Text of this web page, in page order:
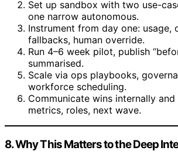
Set up sandbox with two use-
one narrow autonomous.
Instrument from day one: usage,
fallbacks, human override.
Run 4–6 week pilot, publish
summarised.
Scale via ops playbooks,
workforce scheduling.
Communicate wins internally
metrics, roles, next wave.
8. Why This Matters to the Deep